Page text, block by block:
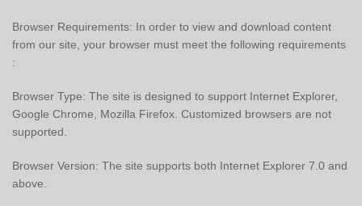
Browser Requirements: In order to view and download content
from our site, your browser must meet the following requirements
:
Browser Type: The site is designed to support Internet Explorer,
Google Chrome, Mozilla Firefox. Customized browsers are not
supported.
Browser Version: The site supports both Internet Explorer 7.0 and
above.